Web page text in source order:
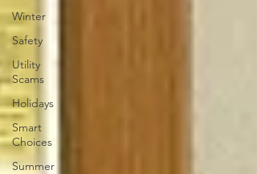
Winter
Safety
Utility
Scams
Holidays
Smart
Choices
Summer